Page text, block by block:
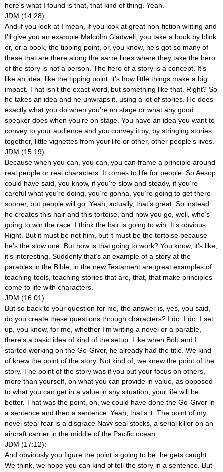
here’s what I found is that, that kind of thing. Yeah.
JDM (14:28):
And if you look at I mean, if you look at great non-fiction writing and
I’ll give you an example Malcolm Gladwell, you take a book by blink
or, or a book, the tipping point, or, you know, he’s got so many of
these that are there along the same lines where they take the hero
of the story is not a person. The hero of a story is a concept. It’s
like an idea, like the tipping point, it’s how little things make a big
impact. That isn’t the exact word, but something like that. Right? So
he takes an idea and he unwraps it, using a lot of stories. He does
exactly what you do when you’re on stage or what any good
speaker does when you’re on stage. You have an idea you want to
convey to your audience and you convey it by, by stringing stories
together, little vignettes from your life or other, other people’s lives.
JDM (15:19):
Because when you can, you can, you can frame a principle around
real people or real characters. It comes to life for people. So Aesop
could have said, you know, if you’re slow and steady, if you’re
careful what you’re doing, you’re gonna, you’re going to get there
sooner, but people will go. Yeah, actually, that’s great. So instead
he creates this hair and this tortoise, and now you go, well, who’s
going to win the race. I think the hair is going to win. It’s obvious.
Right. But it must be not him, but it must be the tortoise because
he’s the slow one. But how is that going to work? You know, it’s like,
it’s interesting. Suddenly that’s an example of a story at the
parables in the Bible, in the new Testament are great examples of
teaching tools, teaching stories that are, that, that make principles
come to life with characters.
JDM (16:01):
But so back to your question for me, the answer is, yes, you said,
do you create these questions through characters? I do. I do. I set
up, you know, for me, whether I’m writing a novel or a parable,
there’s a basic idea of kind of the setup. Like when Bob and I
started working on the Go-Giver, he already had the title. We kind
of knew the point of the story. Not kind of, we knew the point of the
story. The point of the story was if you put your focus on others,
more than yourself, on what you can provide in value, as opposed
to what you can get in a value in any situation, your life will be
better. That was the point, oh, we could have done the Go-Giver in
a sentence and then a sentence. Yeah, that’s it. The point of my
novel steal fear is a disgrace Navy seal stocks, a serial killer on an
aircraft carrier in the middle of the Pacific ocean.
JDM (17:12):
And obviously you figure the point is going to be, he gets caught.
We think, we hope you can kind of tell the story in a sentence. But